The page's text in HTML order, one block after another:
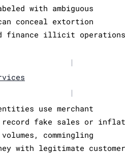
with ambiguous
conceal extortion
finance illicit
|
|
use merchant
record fake sales or
commingling
with legitimate customer